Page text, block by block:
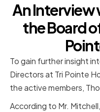
An Interview
the Board
To gain further insight
Directors at Tri Pointe
the active members,
According to Mr.